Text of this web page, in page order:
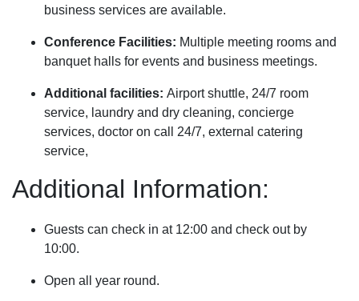
business services are available.
Conference Facilities: Multiple meeting rooms and
banquet halls for events and business meetings.
Additional facilities: Airport shuttle, 24/7 room
service, laundry and dry cleaning, concierge
services, doctor on call 24/7, external catering
service,
Additional Information:
Guests can check in at 12:00 and check out by
10:00.
Open all year round.